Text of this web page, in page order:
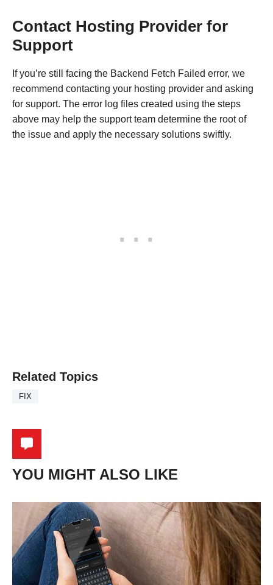
Contact Hosting Provider for
Support
If you’re still facing the Backend Fetch Failed error, we
recommend contacting your hosting provider and asking
for support. The error log files created using the steps
above may help the support team determine the root of
the issue and apply the necessary solutions swiftly.
Related Topics
FIX
YOU MIGHT ALSO LIKE